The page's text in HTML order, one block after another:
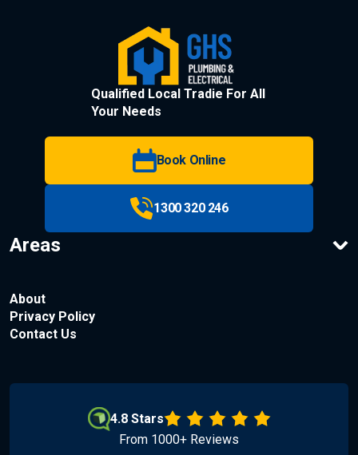
Qualified Local Tradie For All
Your Needs
Book Online
1300 320 246
Areas
About
Privacy Policy
Contact Us
4.8 Stars
From 1000+ Reviews